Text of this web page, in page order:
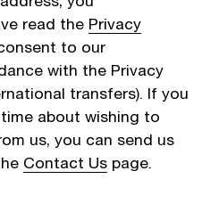
read the Privacy
to our
with the Privacy
transfers). If you
about wishing to
us, you can send us
Contact Us page.